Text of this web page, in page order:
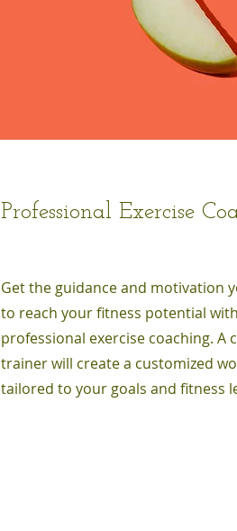
Professional Exercise
Get the guidance and motivation
to reach your fitness potential
professional exercise coaching. A
trainer will create a customized
tailored to your goals and fitness